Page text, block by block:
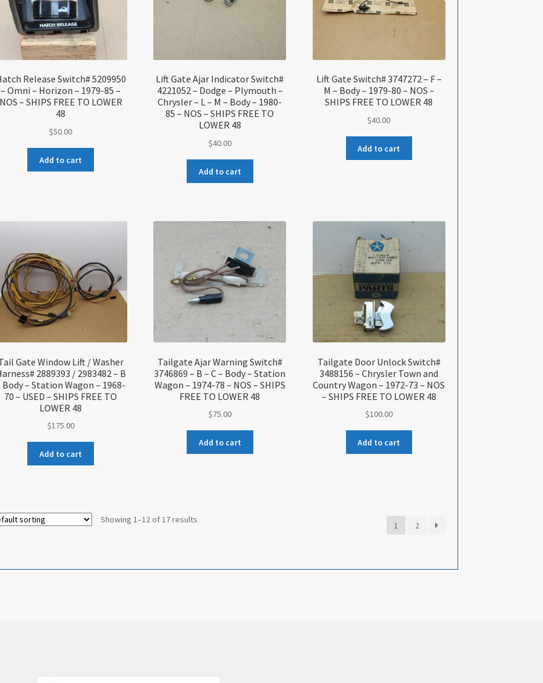
Release Switch# 5209950
– Omni – Horizon – 1979-85 –
– SHIPS FREE TO LOWER
48
$50.00
Add to cart
Lift Gate Ajar Indicator Switch#
4221052 – Dodge – Plymouth –
Chrysler – L – M – Body – 1980-
85 – NOS – SHIPS FREE TO
LOWER 48
$40.00
Add to cart
Lift Gate Switch# 3747272 – F –
M – Body – 1979-80 – NOS –
SHIPS FREE TO LOWER 48
$40.00
Add to cart
Gate Window Lift / Washer
2889393 / 2983482 – B
Body – Station Wagon – 1968-
70 – USED – SHIPS FREE TO
LOWER 48
$175.00
Add to cart
Tailgate Ajar Warning Switch#
3746869 – B – C – Body – Station
Wagon – 1974-78 – NOS – SHIPS
FREE TO LOWER 48
$75.00
Add to cart
Tailgate Door Unlock Switch#
3488156 – Chrysler Town and
Country Wagon – 1972-73 – NOS
– SHIPS FREE TO LOWER 48
$100.00
Add to cart
Showing 1–12 of 17 results
1 2